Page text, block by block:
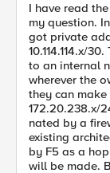
I have read
my question.
got private
10.114.114.x/
to an internal
wherever the
they can
172.20.238.x/
nated by a
existing
by F5 as a
will be made.